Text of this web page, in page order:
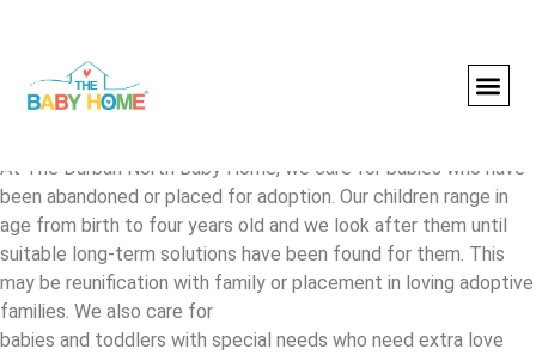
About us
At The Durban North Baby Home, we care for babies who have
been abandoned or placed for adoption. Our children range in
age from birth to four years old and we look after them until
suitable long-term solutions have been found for them. This
may be reunification with family or placement in loving adoptive
families. We also care for
babies and toddlers with special needs who need extra love